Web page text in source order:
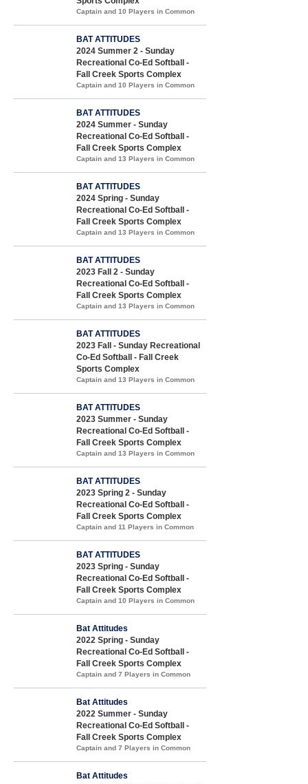
Captain and 10 Players in Common
BAT ATTITUDES
2024 Summer 2 - Sunday
Recreational Co-Ed Softball -
Fall Creek Sports Complex
Captain and 10 Players in Common
BAT ATTITUDES
2024 Summer - Sunday
Recreational Co-Ed Softball -
Fall Creek Sports Complex
Captain and 13 Players in Common
BAT ATTITUDES
2024 Spring - Sunday
Recreational Co-Ed Softball -
Fall Creek Sports Complex
Captain and 13 Players in Common
BAT ATTITUDES
2023 Fall 2 - Sunday
Recreational Co-Ed Softball -
Fall Creek Sports Complex
Captain and 13 Players in Common
BAT ATTITUDES
2023 Fall - Sunday Recreational
Co-Ed Softball - Fall Creek
Sports Complex
Captain and 13 Players in Common
BAT ATTITUDES
2023 Summer - Sunday
Recreational Co-Ed Softball -
Fall Creek Sports Complex
Captain and 13 Players in Common
BAT ATTITUDES
2023 Spring 2 - Sunday
Recreational Co-Ed Softball -
Fall Creek Sports Complex
Captain and 11 Players in Common
BAT ATTITUDES
2023 Spring - Sunday
Recreational Co-Ed Softball -
Fall Creek Sports Complex
Captain and 10 Players in Common
Bat Attitudes
2022 Spring - Sunday
Recreational Co-Ed Softball -
Fall Creek Sports Complex
Captain and 7 Players in Common
Bat Attitudes
2022 Summer - Sunday
Recreational Co-Ed Softball -
Fall Creek Sports Complex
Captain and 7 Players in Common
Bat Attitudes